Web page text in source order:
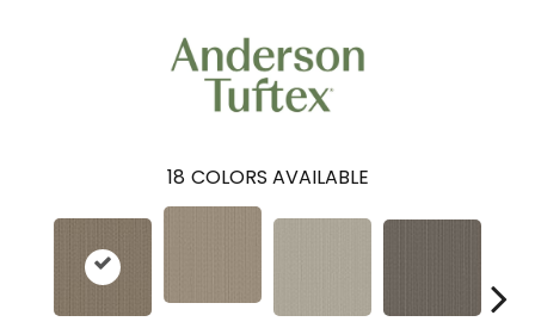
18 COLORS AVAILABLE